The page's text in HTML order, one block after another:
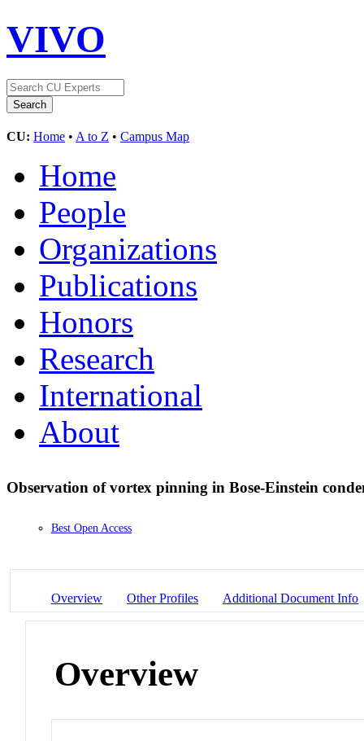
VIVO
CU: Home • A to Z • Campus Map
Home
People
Organizations
Publications
Honors
Research
International
About
Observation of vortex pinning in Bose-Einstein
Best Open Access
Overview Other Profiles Additional Document Info
Overview